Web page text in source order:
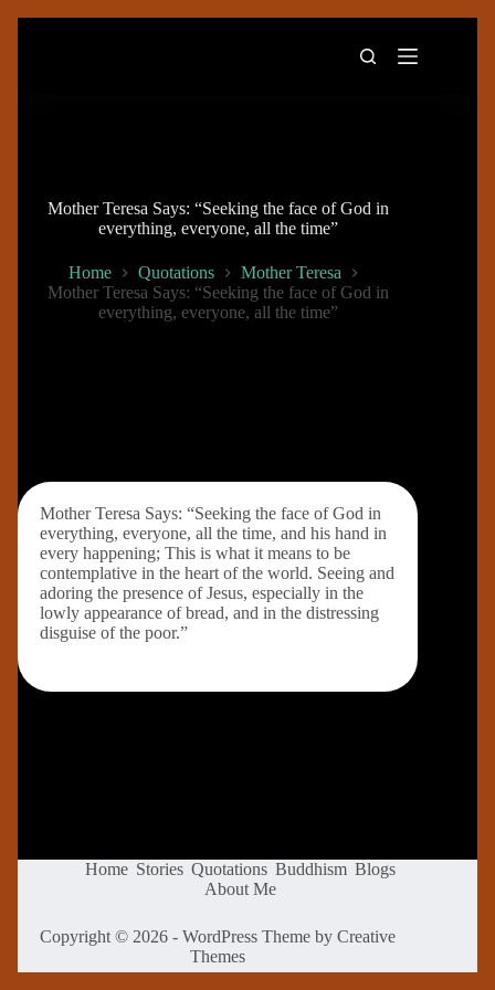
Mother Teresa Says: “Seeking the face of God in
everything, everyone, all the time”
Home Quotations
Mother Teresa
Mother Teresa Says: “Seeking the face of God in
everything, everyone, all the time”
Mother Teresa Says: “Seeking the face of God in
everything, everyone, all the time, and his hand in
every happening; This is what it means to be
contemplative in the heart of the world. Seeing and
adoring the presence of Jesus, especially in the
lowly appearance of bread, and in the distressing
disguise of the poor.”
Home Stories Quotations Buddhism Blogs
About Me
Copyright © 2026 - WordPress Theme byCreative
Themes